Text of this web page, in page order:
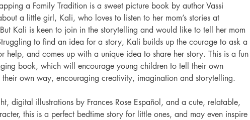
a Family Tradition is a sweet picture book by author Vassi
a little girl, Kali, who loves to listen to her mom’s stories at
Kali is keen to join in the storytelling and would like to tell her mom
to find an idea for a story, Kali builds up the courage to ask a
help, and comes up with a unique idea to share her story. This is a fun
book, which will encourage young children to tell their own
their own way, encouraging creativity, imagination and storytelling.
digital illustrations by Frances Rose Español, and a cute, relatable,
this is a perfect bedtime story for little ones, and may even inspire